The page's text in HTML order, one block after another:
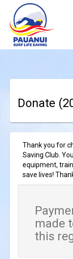
Donate
Thank you for
Saving Club.
equipment,
save lives!
made
this